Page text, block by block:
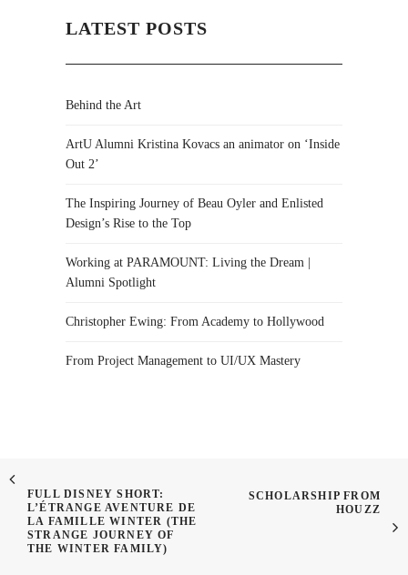
LATEST POSTS
Behind the Art
ArtU Alumni Kristina Kovacs an animator on ‘Inside
Out 2’
The Inspiring Journey of Beau Oyler and Enlisted
Design’s Rise to the Top
Working at PARAMOUNT: Living the Dream |
Alumni Spotlight
Christopher Ewing: From Academy to Hollywood
From Project Management to UI/UX Mastery
FULL DISNEY SHORT:
L’ÉTRANGE AVENTURE DE
LA FAMILLE WINTER (THE
STRANGE JOURNEY OF
THE WINTER FAMILY)
SCHOLARSHIP FROM
HOUZZ